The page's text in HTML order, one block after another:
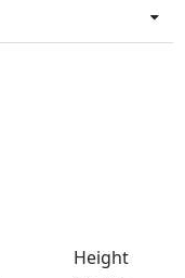
Height